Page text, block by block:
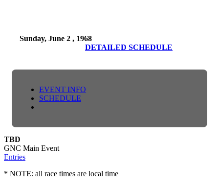
Sunday, June 2 , 1968
DETAILED SCHEDULE
EVENT INFO
SCHEDULE
TBD
GNC Main Event
Entries
* NOTE: all race times are local time